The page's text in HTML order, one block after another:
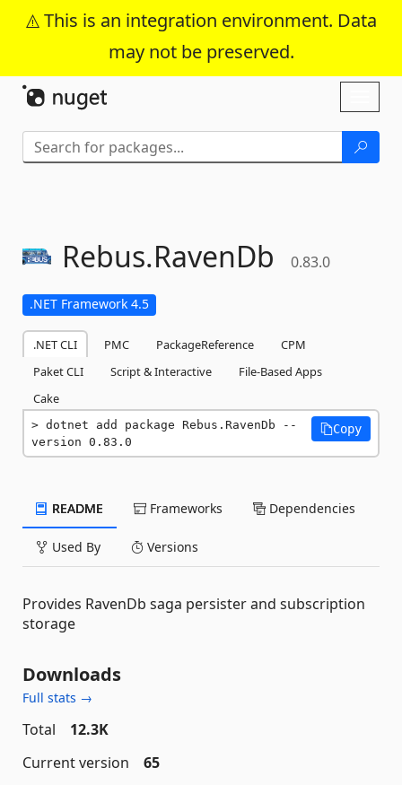
This is an integration environment. Data
may not be preserved.
Skip To Content
Rebus.RavenDb 0.83.0
.NET Framework 4.5
.NET CLI PMC PackageReference
CPM
Paket CLI
Script & Interactive
File-Based Apps
Cake
dotnet add package Rebus.RavenDb --
version 0.83.0
Copy
README Frameworks Dependencies
Used By Versions
Provides RavenDb saga persister and subscription
storage
Downloads
Full stats →
Total
12.3K
Current version
65